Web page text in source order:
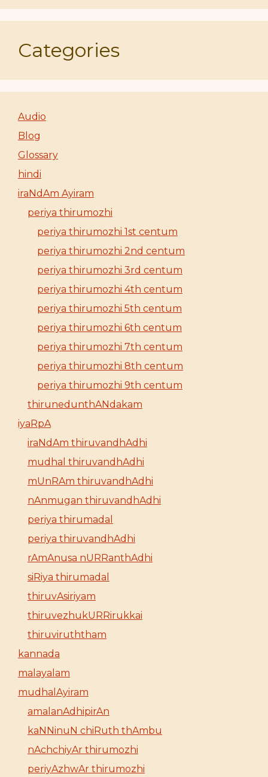
Categories
Audio
Blog
Glossary
hindi
iraNdAm Ayiram
periya thirumozhi
periya thirumozhi 1st centum
periya thirumozhi 2nd centum
periya thirumozhi 3rd centum
periya thirumozhi 4th centum
periya thirumozhi 5th centum
periya thirumozhi 6th centum
periya thirumozhi 7th centum
periya thirumozhi 8th centum
periya thirumozhi 9th centum
thirunedunthANdakam
iyaRpA
iraNdAm thiruvandhAdhi
mudhal thiruvandhAdhi
mUnRAm thiruvandhAdhi
nAnmugan thiruvandhAdhi
periya thirumadal
periya thiruvandhAdhi
rAmAnusa nURRanthAdhi
siRiya thirumadal
thiruvAsiriyam
thiruvezhukURRirukkai
thiruviruththam
kannada
malayalam
mudhalAyiram
amalanAdhipirAn
kaNNinuN chiRuth thAmbu
nAchchiyAr thirumozhi
periyAzhwAr thirumozhi